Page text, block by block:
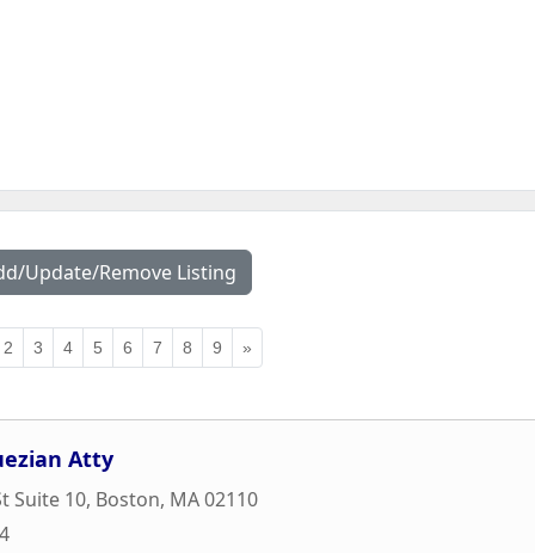
Update/Remove Listing
2 3 4 5 6 7 8 9 »
Atty
Suite 10, Boston, MA02110